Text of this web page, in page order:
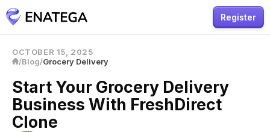
Register
OCTOBER 15, 2025
/Blog/Grocery Delivery
Start Your Grocery Delivery
Business With FreshDirect
Clone